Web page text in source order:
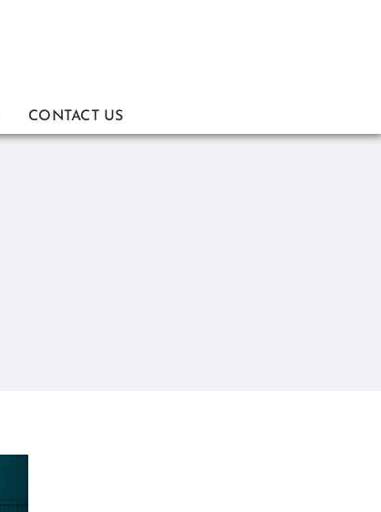
CONTACT US